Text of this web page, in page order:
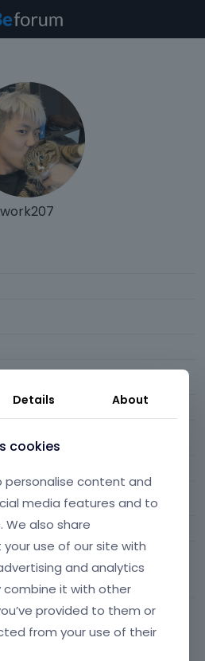
work207
andKalavun54joined.
Details About
cookies
personalise content and
media features and to
We also share
use of our site with
and analytics
combine it with other
provided to them or
from your use of their